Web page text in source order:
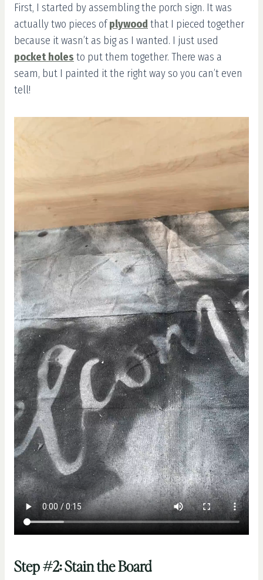
First, I started by assembling the porch sign. It was
actually two pieces ofplywood that I pieced together
because it wasn’t as big as I wanted. I just used
pocket holes to put them together. There was a
seam, but I painted it the right way so you can’t even
tell!
Step #2: Stain the Board